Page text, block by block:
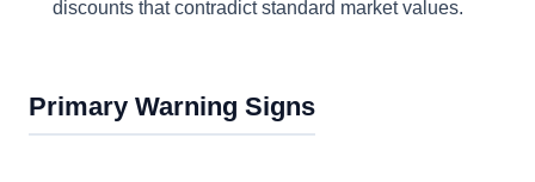
discounts that contradict standard market values.
Primary Warning Signs